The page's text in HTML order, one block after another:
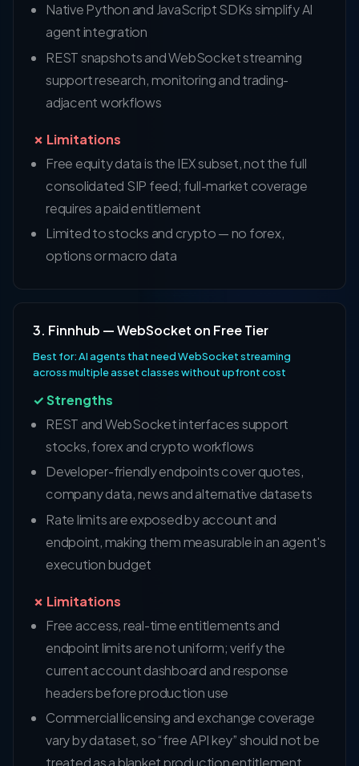
Native Python and JavaScript SDKs simplify AI
agent integration
REST snapshots and WebSocket streaming
support research, monitoring and trading-
adjacent workflows
✗ Limitations
Free equity data is the IEX subset, not the full
consolidated SIP feed; full-market coverage
requires a paid entitlement
Limited to stocks and crypto — no forex,
options or macro data
3. Finnhub — WebSocket on Free Tier
Best for: AI agents that need WebSocket streaming
across multiple asset classes without upfront cost
✓ Strengths
REST and WebSocket interfaces support
stocks, forex and crypto workflows
Developer-friendly endpoints cover quotes,
company data, news and alternative datasets
Rate limits are exposed by account and
endpoint, making them measurable in an agent's
execution budget
✗ Limitations
Free access, real-time entitlements and
endpoint limits are not uniform; verify the
current account dashboard and response
headers before production use
Commercial licensing and exchange coverage
vary by dataset, so “free API key” should not be
treated as a blanket production entitlement